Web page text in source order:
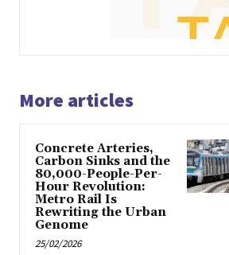
More articles
Concrete Arteries,
Carbon Sinks and the
80,000-People-Per-
Hour Revolution:
Metro Rail Is
Rewriting the Urban
Genome
25/02/2026